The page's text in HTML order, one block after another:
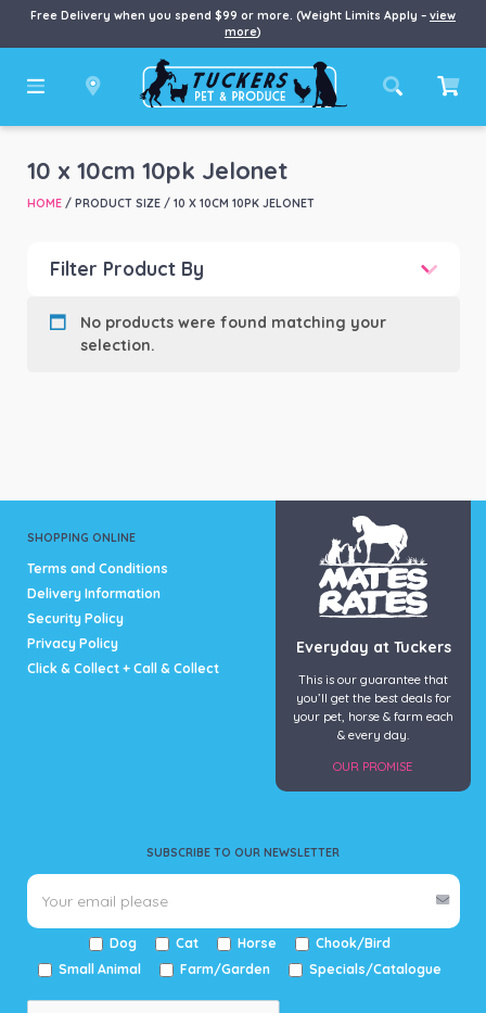
Free Delivery when you spend $99 or more. (Weight Limits Apply – view
more)
10 x 10cm 10pk Jelonet
HOME/ PRODUCT SIZE / 10 X 10CM 10PK JELONET
Filter Product By
Product Brand
No products were found matching your
selection.
SHOPPING ONLINE
Terms and Conditions
Delivery Information
Security Policy
Privacy Policy
Click & Collect + Call & Collect
SUBSCRIBE TO OUR NEWSLETTER
Dog Cat Horse
Chook/Bird
Small Animal
Farm/Garden Specials/Catalogue
Everyday at Tuckers
This is our guarantee that
you’ll get the best deals for
your pet, horse & farm each
& every day.
OUR PROMISE